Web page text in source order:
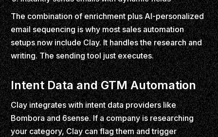
The combination of enrichment plus AI-personalized
email sequencing is why most sales automation
setups now include Clay. It handles the research and
writing. The sending tool just executes.
Intent Data and GTM Automation
Clay integrates with intent data providers like
Bombora and 6sense. If a company is researching
your category, Clay can flag them and trigger